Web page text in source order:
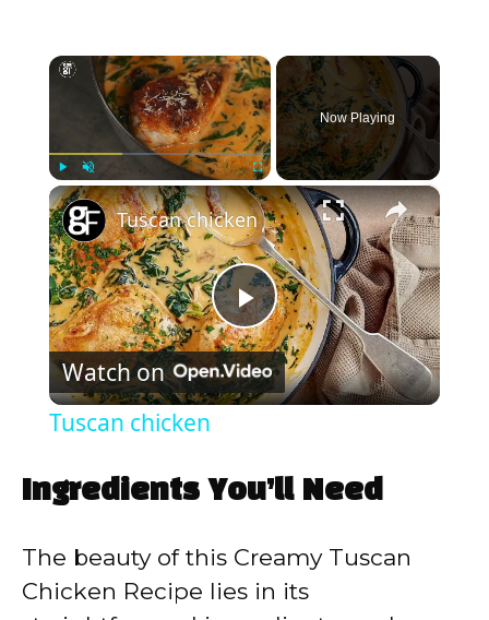
×
Play Unmute Fullscreen
Now Playing
×
P
l
V
Tuscan chicken
Watch on
Tuscan chicken
Ingredients You’ll Need
The beauty of this Creamy Tuscan
Chicken Recipe lies in its